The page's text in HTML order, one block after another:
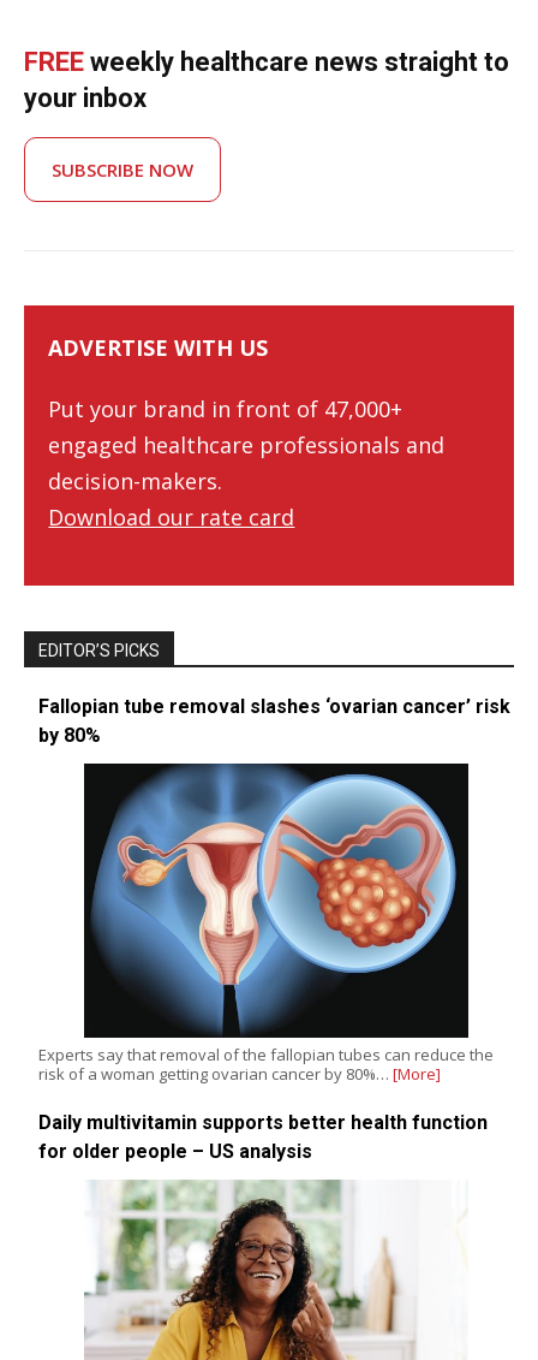
FREE weekly healthcare news straight to
your inbox
SUBSCRIBE NOW
ADVERTISE WITH US
Put your brand in front of 47,000+
engaged healthcare professionals and
decision-makers.
Download our rate card
EDITOR’S PICKS
Fallopian tube removal slashes ‘ovarian cancer’ risk
by 80%
Experts say that removal of the fallopian tubes can reduce the
risk of a woman getting ovarian cancer by 80%… [More]
Daily multivitamin supports better health function
for older people – US analysis